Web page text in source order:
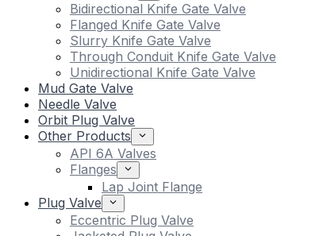
Bidirectional Knife Gate Valve
Flanged Knife Gate Valve
Slurry Knife Gate Valve
Through Conduit Knife Gate Valve
Unidirectional Knife Gate Valve
Mud Gate Valve
Needle Valve
Orbit Plug Valve
Other Products
API 6A Valves
Flanges
Lap Joint Flange
Plug Valve
Eccentric Plug Valve